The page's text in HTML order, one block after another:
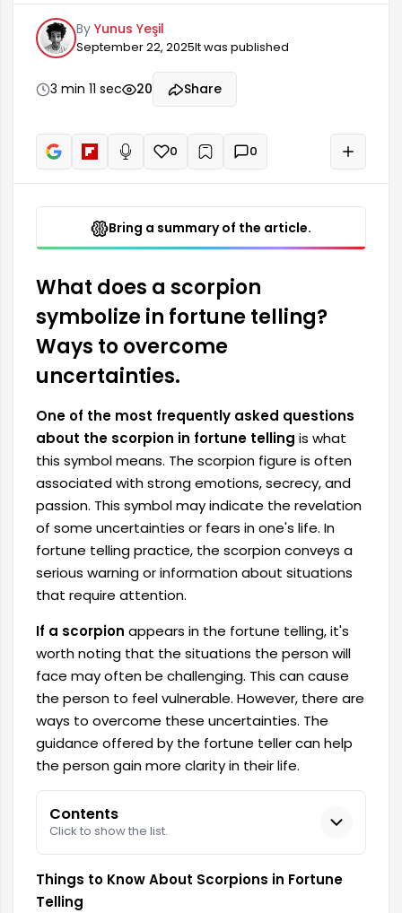
scorpion in fortune telling is what this symbol
means. The scorpion figure is often associated
with strong emotions, secrecy, and passion. This
symbol may indicate the uncovering of some
uncertainties or fears in one's life. In fortune
telling practice, the scorpion is a serious warning
By Yunus Yeşil
September 22, 2025It was published
3 min 11 sec 20 Share
Read aloud
0 + 0
Bring a summary of the article.
What does a scorpion
symbolize in fortune telling?
Ways to overcome
uncertainties.
One of the most frequently asked questions
about the scorpion in fortune telling is what
this symbol means. The scorpion figure is often
associated with strong emotions, secrecy, and
passion. This symbol may indicate the revelation
of some uncertainties or fears in one's life. In
fortune telling practice, the scorpion conveys a
serious warning or information about situations
that require attention.
If a scorpion appears in the fortune telling, it's
worth noting that the situations the person will
face may often be challenging. This can cause
the person to feel vulnerable. However, there are
ways to overcome these uncertainties. The
guidance offered by the fortune teller can help
the person gain more clarity in their life.
Contents
Click to show the list.
Things to Know About Scorpions in Fortune
Telling